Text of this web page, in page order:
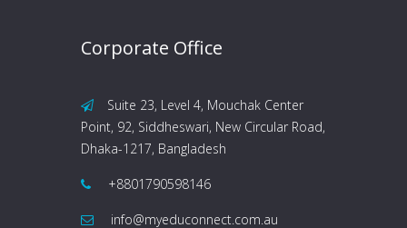
Corporate Office
Suite 23, Level 4, Mouchak Center
Point, 92, Siddheswari, New Circular Road,
Dhaka-1217, Bangladesh
+8801790598146
info@myeduconnect.com.au